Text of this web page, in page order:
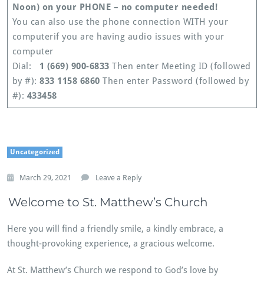
Noon) on your PHONE – no computer needed!
You can also use the phone connection WITH your
computerif you are having audio issues with your
computer
Dial: 1 (669) 900-6833 Then enter Meeting ID (followed
by #): 833 1158 6860 Then enter Password (followed by
#): 433458
Uncategorized
March 29, 2021 Leave a Reply
Welcome to St. Matthew’s Church
Here you will find a friendly smile, a kindly embrace, a
thought-provoking experience, a gracious welcome.
At St. Matthew’s Church we respond to God’s love by